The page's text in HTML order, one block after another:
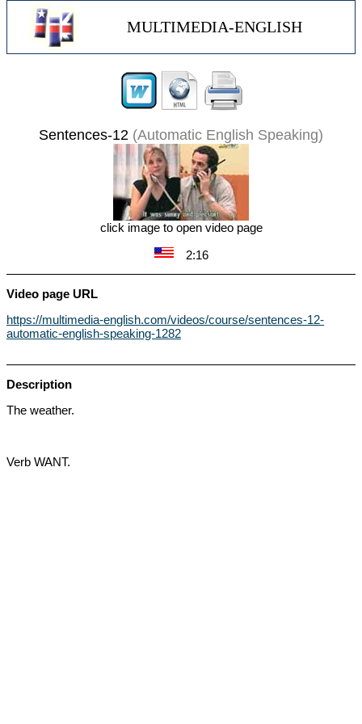
MULTIMEDIA-ENGLISH
Sentences-12 (Automatic English Speaking)
click image to open video page
2:16
Video page URL
https://multimedia-english.com/videos/course/sentences-12-
automatic-english-speaking-1282
Description
The weather.
Verb WANT.